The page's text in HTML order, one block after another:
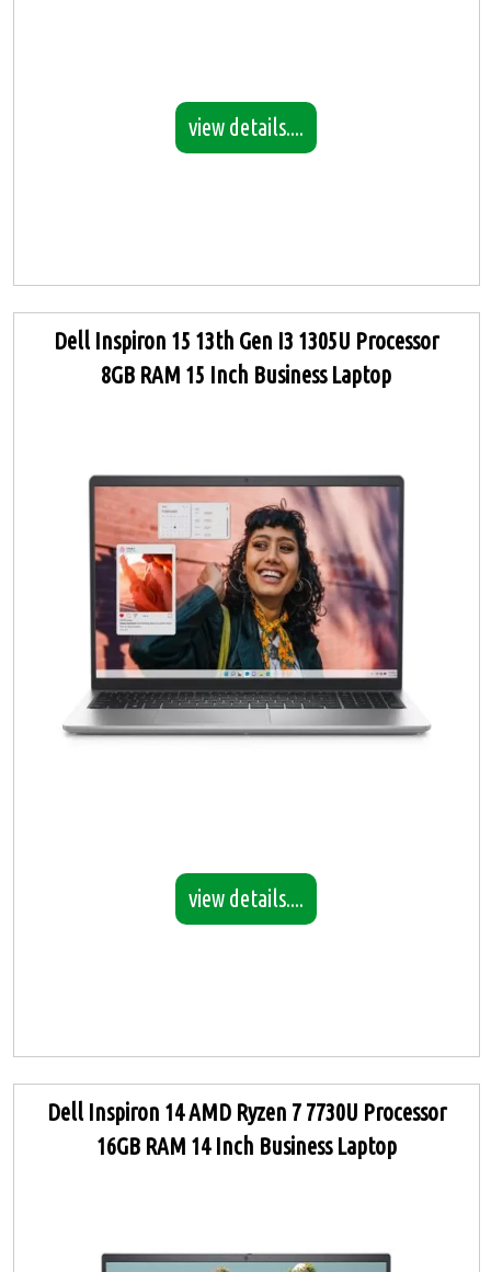
view details....
Dell Inspiron 15 13th Gen I3 1305U Processor
8GB RAM 15 Inch Business Laptop
view details....
Dell Inspiron 14 AMD Ryzen 7 7730U Processor
16GB RAM 14 Inch Business Laptop